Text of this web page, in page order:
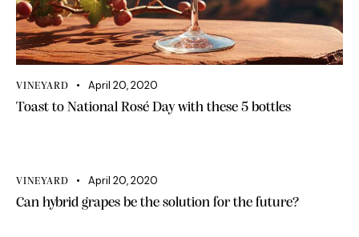
VINEYARD April 20, 2020
Toast to National Rosé Day with these 5 bottles
VINEYARD April 20, 2020
Can hybrid grapes be the solution for the future?